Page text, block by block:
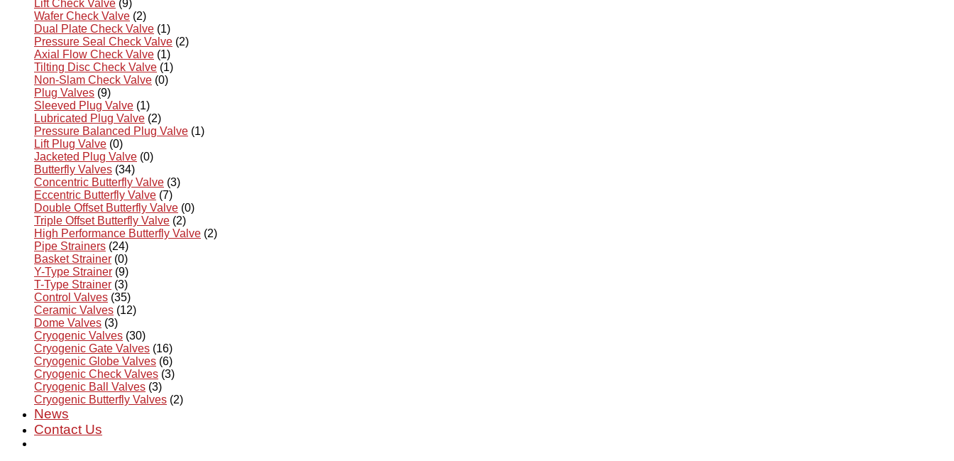
Lift Check Valve (9)
Wafer Check Valve (2)
Dual Plate Check Valve (1)
Pressure Seal Check Valve (2)
Axial Flow Check Valve (1)
Tilting Disc Check Valve (1)
Non-Slam Check Valve (0)
Plug Valves (9)
Sleeved Plug Valve (1)
Lubricated Plug Valve (2)
Pressure Balanced Plug Valve (1)
Lift Plug Valve (0)
Jacketed Plug Valve (0)
Butterfly Valves (34)
Concentric Butterfly Valve (3)
Eccentric Butterfly Valve (7)
Double Offset Butterfly Valve (0)
Triple Offset Butterfly Valve (2)
High Performance Butterfly Valve (2)
Pipe Strainers (24)
Basket Strainer (0)
Y-Type Strainer (9)
T-Type Strainer (3)
Control Valves (35)
Ceramic Valves (12)
Dome Valves (3)
Cryogenic Valves (30)
Cryogenic Gate Valves (16)
Cryogenic Globe Valves (6)
Cryogenic Check Valves (3)
Cryogenic Ball Valves (3)
Cryogenic Butterfly Valves (2)
News
Contact Us